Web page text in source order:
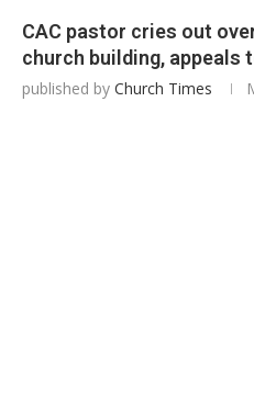
CAC pastor cries out
church building, appeals
published by Church Times